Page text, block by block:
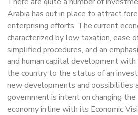
Arabia has put in place to attract
enterprising efforts. The current
characterized by low taxation, ease
simplified procedures, and an
and human capital development
the country to the status of an
new developments and possibilities
government is intent on changing
economy in line with its Economic